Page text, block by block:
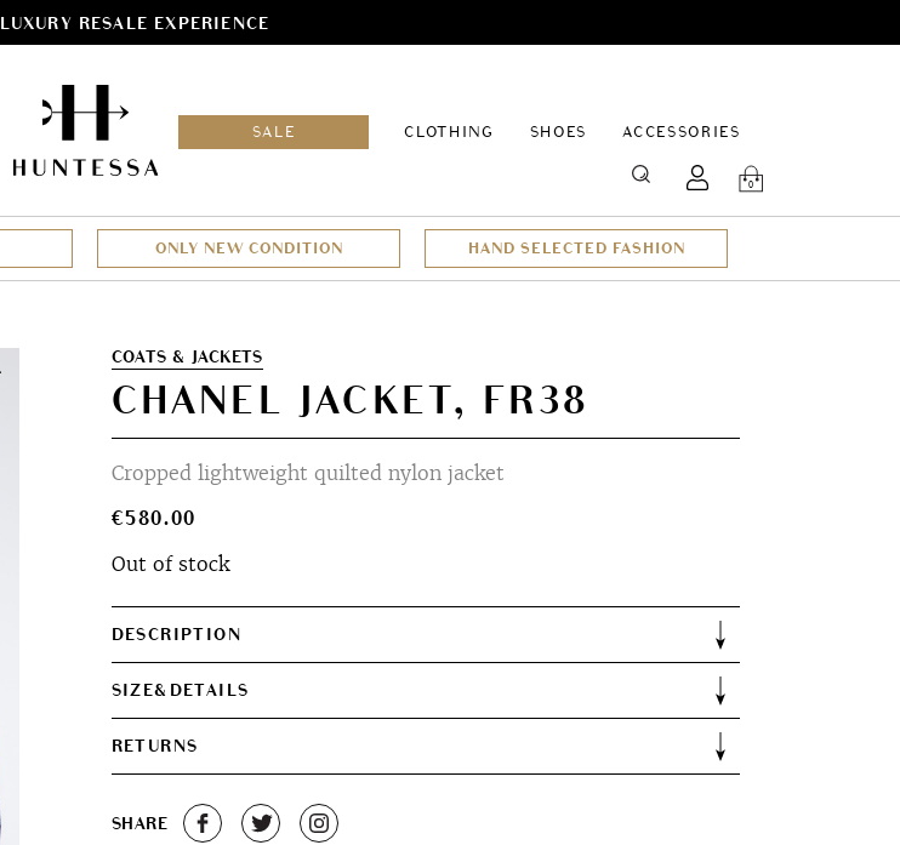
RESALE EXPERIENCE
SALE
CLOTHING
SHOES ACCESSORIES
SEARCH 0
ONLY NEW CONDITION HAND SELECTED FASHION
Zoom
COATS & JACKETS
CHANEL JACKET, FR38
Cropped lightweight quilted nylon jacket
€580.00
Out of stock
DESCRIPTION
SIZE&DETAILS
RETURNS
SHARE